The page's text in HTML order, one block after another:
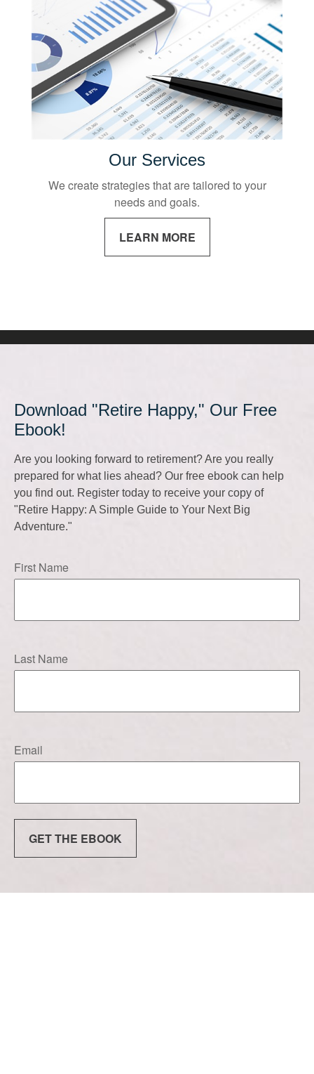
Our Services
We create strategies that are tailored to your
needs and goals.
LEARN MORE
Download "Retire Happy," Our Free
Ebook!
Are you looking forward to retirement? Are you really
prepared for what lies ahead? Our free ebook can help
you find out. Register today to receive your copy of
"Retire Happy: A Simple Guide to Your Next Big
Adventure."
First Name
Last Name
Email
GET THE EBOOK